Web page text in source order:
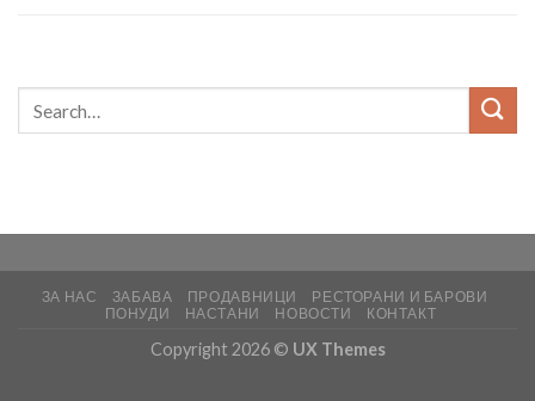
ЗА НАС ЗАБАВА ПРОДАВНИЦИ
РЕСТОРАНИ И БАРОВИ
ПОНУДИ
НАСТАНИ НОВОСТИ КОНТАКТ
Copyright 2026 © UX Themes